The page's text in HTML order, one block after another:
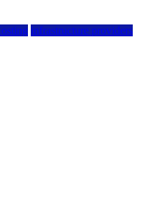
infrastructure providers